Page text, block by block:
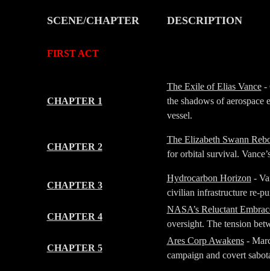
SCENE/CHAPTER
DESCRIPTION
FIRST ACT
CHAPTER 1
The Exile of Elias Vance-
the shadows of aerospace
vessel.
CHAPTER 2
The Elizabeth Swann
for orbital survival.
CHAPTER 3
Hydrocarbon Horizon -
civilian infrastructure re-
CHAPTER 4
NASA’s Reluctant
oversight. The tension
CHAPTER 5
Ares Corp Awakens-
campaign and covert